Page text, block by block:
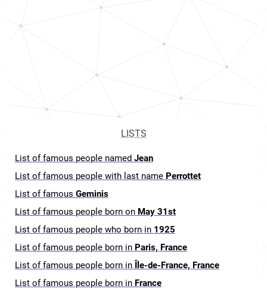
LISTS
List of famous people named Jean
List of famous people with last name Perrottet
List of famous Geminis
List of famous people born on May 31st
List of famous people who born in 1925
List of famous people born in Paris, France
List of famous people born in Île-de-France, France
List of famous people born in France